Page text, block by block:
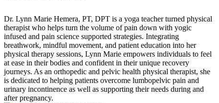
Dr. Lynn Marie Hemera, PT, DPT is a yoga teacher turned physical
therapist who helps turn the volume of pain down with yogic
infused and pain science supported strategies. Integrating
breathwork, mindful movement, and patient education into her
physical therapy sessions, Lynn Marie empowers individuals to feel
at ease in their bodies and confident in their unique recovery
journeys. As an orthopedic and pelvic health physical therapist, she
is dedicated to helping patients overcome lumbopelvic pain and
urinary incontinence as well as supporting their needs during and
after pregnancy.